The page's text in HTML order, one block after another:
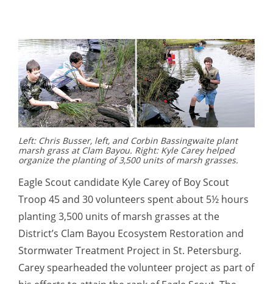
Left: Chris Busser, left, and Corbin Bassingwaite plant
marsh grass at Clam Bayou. Right: Kyle Carey helped
organize the planting of 3,500 units of marsh grasses.
Eagle Scout candidate Kyle Carey of Boy Scout
Troop 45 and 30 volunteers spent about 5½ hours
planting 3,500 units of marsh grasses at the
District’s Clam Bayou Ecosystem Restoration and
Stormwater Treatment Project in St. Petersburg.
Carey spearheaded the volunteer project as part of